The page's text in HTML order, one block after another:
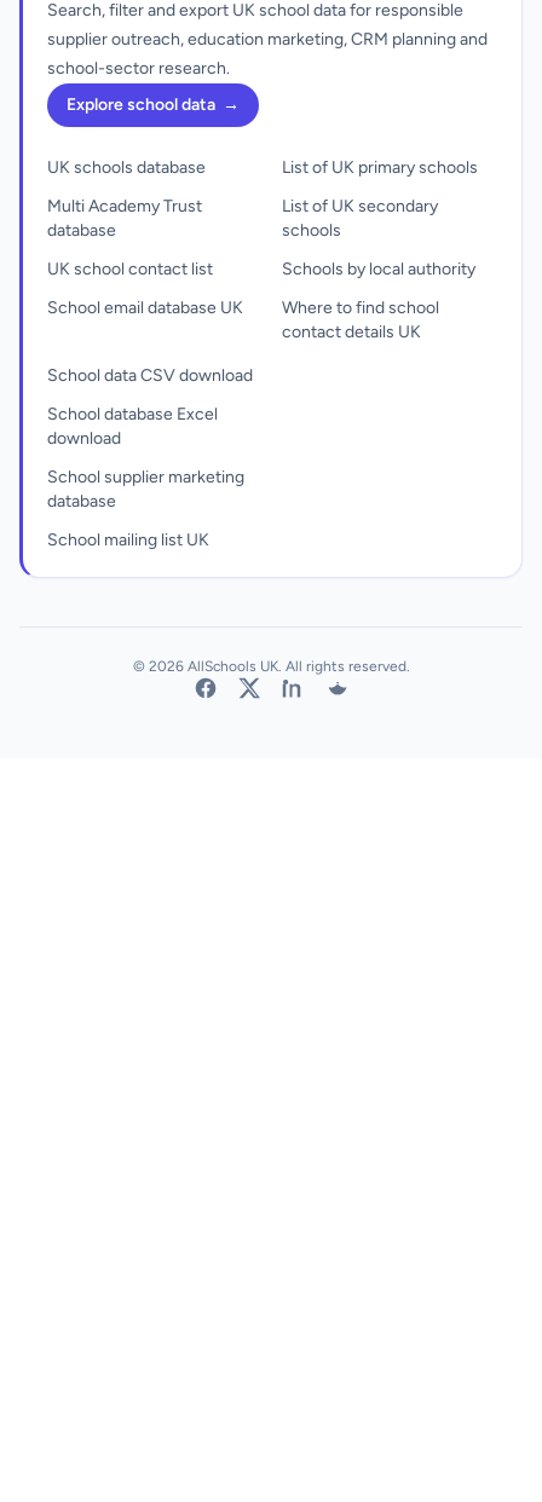
Search, filter and export UK school data for responsible
supplier outreach, education marketing, CRM planning and
school-sector research.
Explore school data →
UK schools database
Multi Academy Trust
database
UK school contact list
School email database UK
List of UK primary schools
List of UK secondary
schools
Schools by local authority
Where to find school
contact details UK
School data CSV download
School database Excel
download
School supplier marketing
database
School mailing list UK
© 2026 AllSchools UK. All rights reserved.